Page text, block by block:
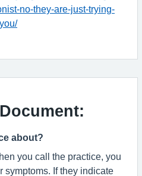
no-they-are-just-trying-
about?
you call the practice, you
symptoms. If they indicate